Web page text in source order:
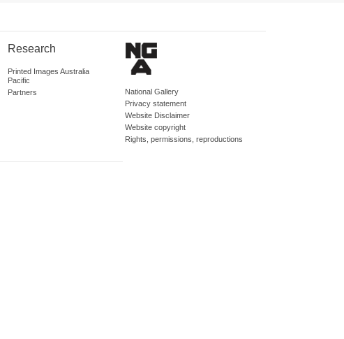
Research
Printed Images Australia
Pacific
Partners
National Gallery
Privacy statement
Website Disclaimer
Website copyright
Rights, permissions, reproductions